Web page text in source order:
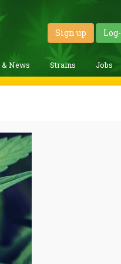
Sign up
& News Strains Jobs